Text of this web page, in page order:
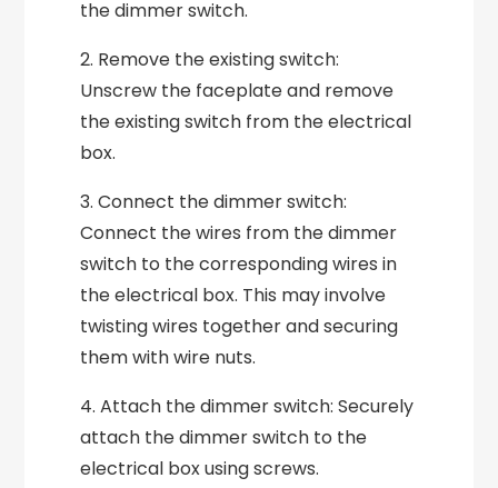
the dimmer switch.
2. Remove the existing switch:
Unscrew the faceplate and remove
the existing switch from the electrical
box.
3. Connect the dimmer switch:
Connect the wires from the dimmer
switch to the corresponding wires in
the electrical box. This may involve
twisting wires together and securing
them with wire nuts.
4. Attach the dimmer switch: Securely
attach the dimmer switch to the
electrical box using screws.